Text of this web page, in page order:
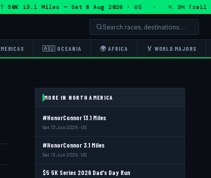
Miles — Sat 8 Aug 2026 · US · 🏃 3H Trail
🇦🇺 OCEANIA 🌍 AFRICA 🏅 WORLD MAJORS
MORE IN NORTH AMERICA
#HonorConnor 13.1 Miles
Sat 13 Jun 2026 · US
#HonorConnor 3.1 Miles
Sat 13 Jun 2026 · US
$5 5K Series 2026 Dad's Day Run